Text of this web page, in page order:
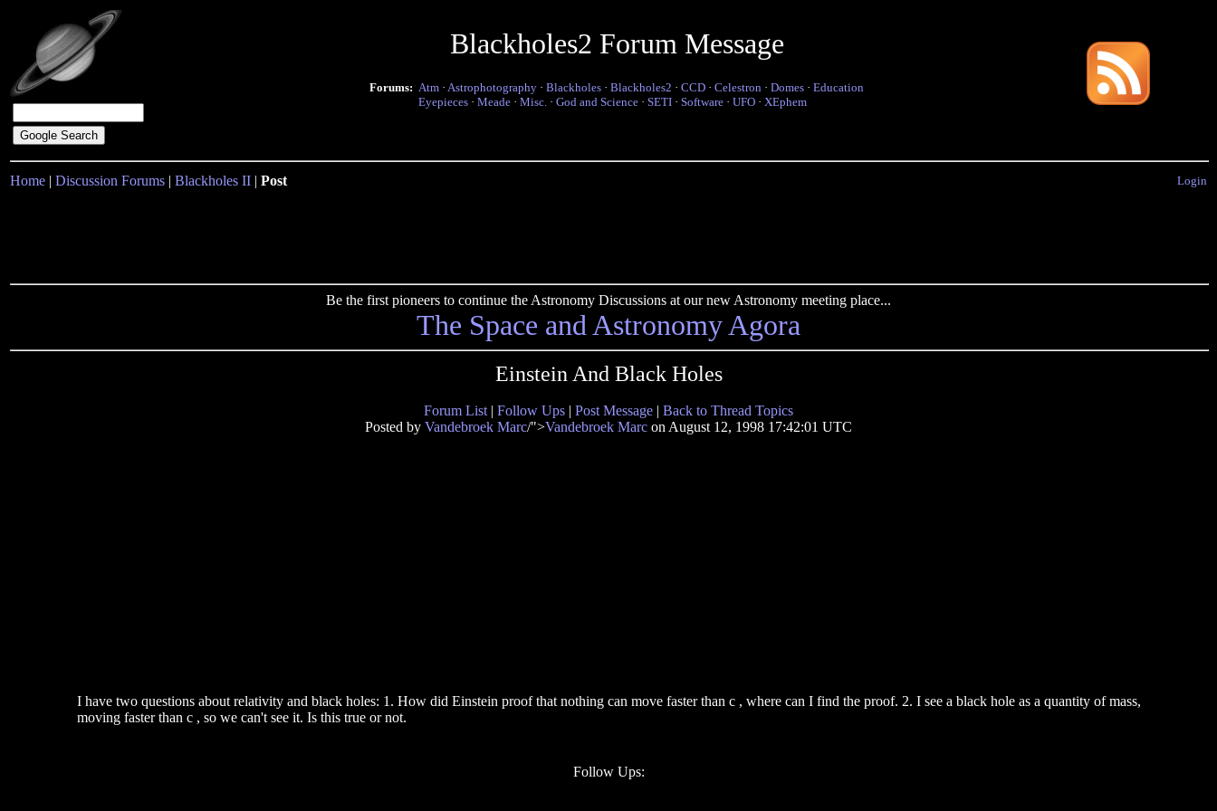
Blackholes2 Forum Message
Forums: Atm · Astrophotography · Blackholes · Blackholes2 · CCD · Celestron · Domes · Education
Eyepieces · Meade · Misc. · God and Science · SETI · Software · UFO · XEphem
Home | Discussion Forums | Blackholes II | Post Login
Be the first pioneers to continue the Astronomy Discussions at our new Astronomy meeting place...
The Space and Astronomy Agora
Einstein And Black Holes
Forum List | Follow Ups | Post Message | Back to Thread Topics
Posted by Vandebroek Marc/">Vandebroek Marc on August 12, 1998 17:42:01 UTC
I have two questions about relativity and black holes: 1. How did Einstein proof that nothing can move faster than c , where can I find the proof. 2. I see a black hole as a quantity of mass,
moving faster than c , so we can't see it. Is this true or not.
Follow Ups: